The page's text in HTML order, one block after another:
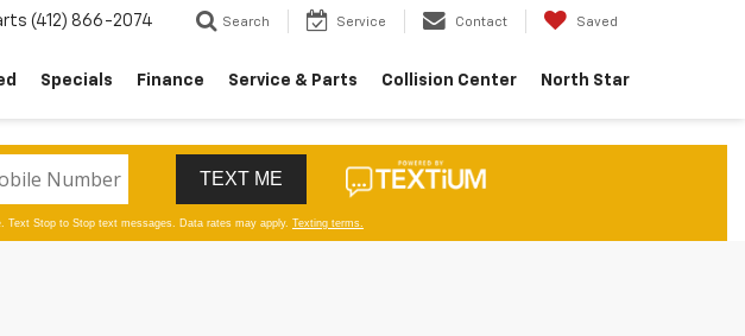
(412) 866-2074 Search Service Contact Saved
Specials Finance Service & Parts Collision Center North Star